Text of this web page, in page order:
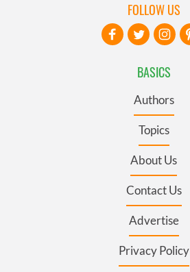
BASICS
Authors
Topics
About Us
Contact Us
Advertise
Privacy Policy
FOLLOW US